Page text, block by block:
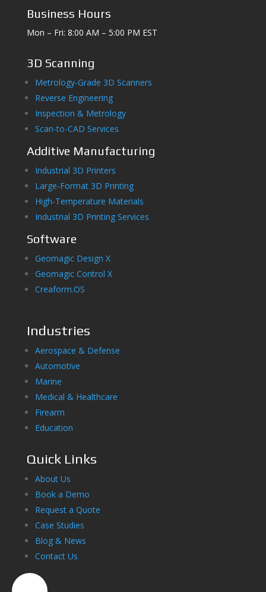
Business Hours
Mon – Fri: 8:00 AM – 5:00 PM EST
3D Scanning
Metrology-Grade 3D Scanners
Reverse Engineering
Inspection & Metrology
Scan-to-CAD Services
Additive Manufacturing
Industrial 3D Printers
Large-Format 3D Printing
High-Temperature Materials
Industrial 3D Printing Services
Software
Geomagic Design X
Geomagic Control X
Creaform.OS
Industries
Aerospace & Defense
Automotive
Marine
Medical & Healthcare
Firearm
Education
Quick Links
About Us
Book a Demo
Request a Quote
Case Studies
Blog & News
Contact Us